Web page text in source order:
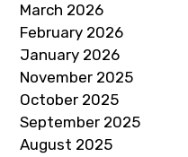
March 2026
February 2026
January 2026
November 2025
October 2025
September 2025
August 2025